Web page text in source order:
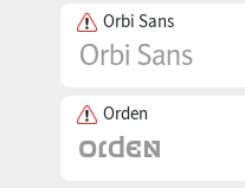
Orbi Sans
Orden